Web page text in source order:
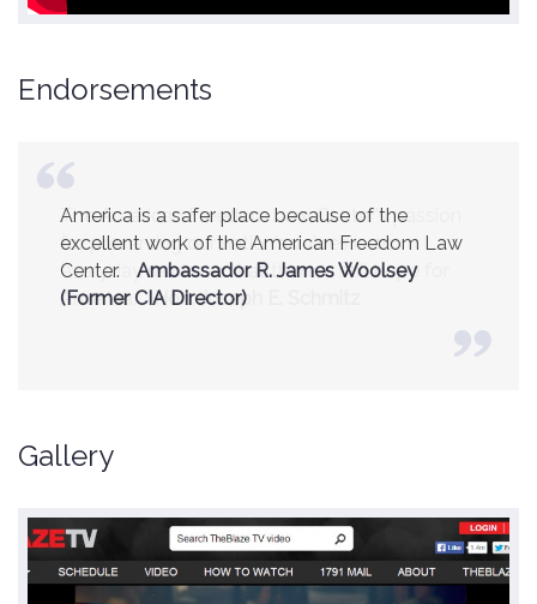
Endorsements
America is a safer place because of the
excellent work of the American Freedom Law
Center.
Ambassador R. James Woolsey
(Former CIA Director)
Gallery